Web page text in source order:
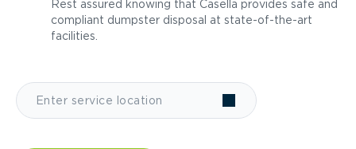
Rest assured knowing that Casella provides safe and
compliant dumpster disposal at state-of-the-art
facilities.